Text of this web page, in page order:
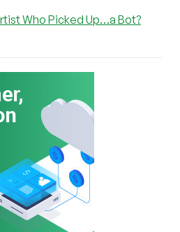
Who Picked Up…a Bot?